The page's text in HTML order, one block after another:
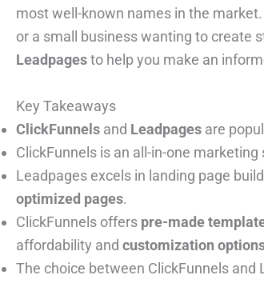
most well-known names in the
or a small business wanting to create
Leadpagesto help you make an
Key Takeaways
ClickFunnels and Leadpages are
ClickFunnels is an all-in-one
Leadpages excels in landing page
optimized pages.
ClickFunnels offers pre-made
affordability and customization
The choice between ClickFunnels and